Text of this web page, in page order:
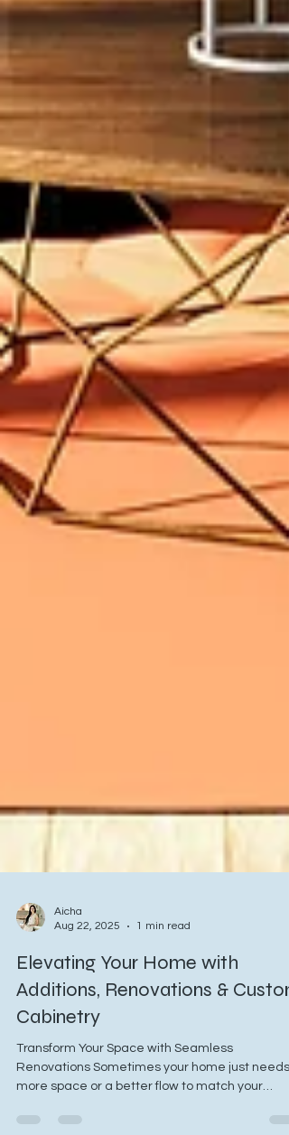
Aug 22, 2025
1 min read
Elevating Your Home with
Additions, Renovations & Custom
Cabinetry
Transform Your Space with Seamless